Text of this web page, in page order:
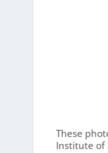
These
Institute of